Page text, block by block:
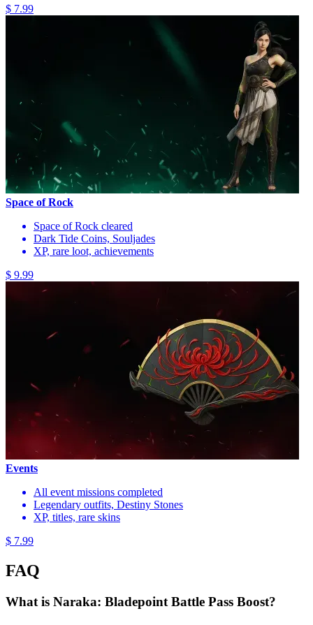
$ 7.99
Space of Rock
Space of Rock cleared
Dark Tide Coins, Souljades
XP, rare loot, achievements
$ 9.99
Events
All event missions completed
Legendary outfits, Destiny Stones
XP, titles, rare skins
$ 7.99
FAQ
What is Naraka: Bladepoint Battle Pass Boost?